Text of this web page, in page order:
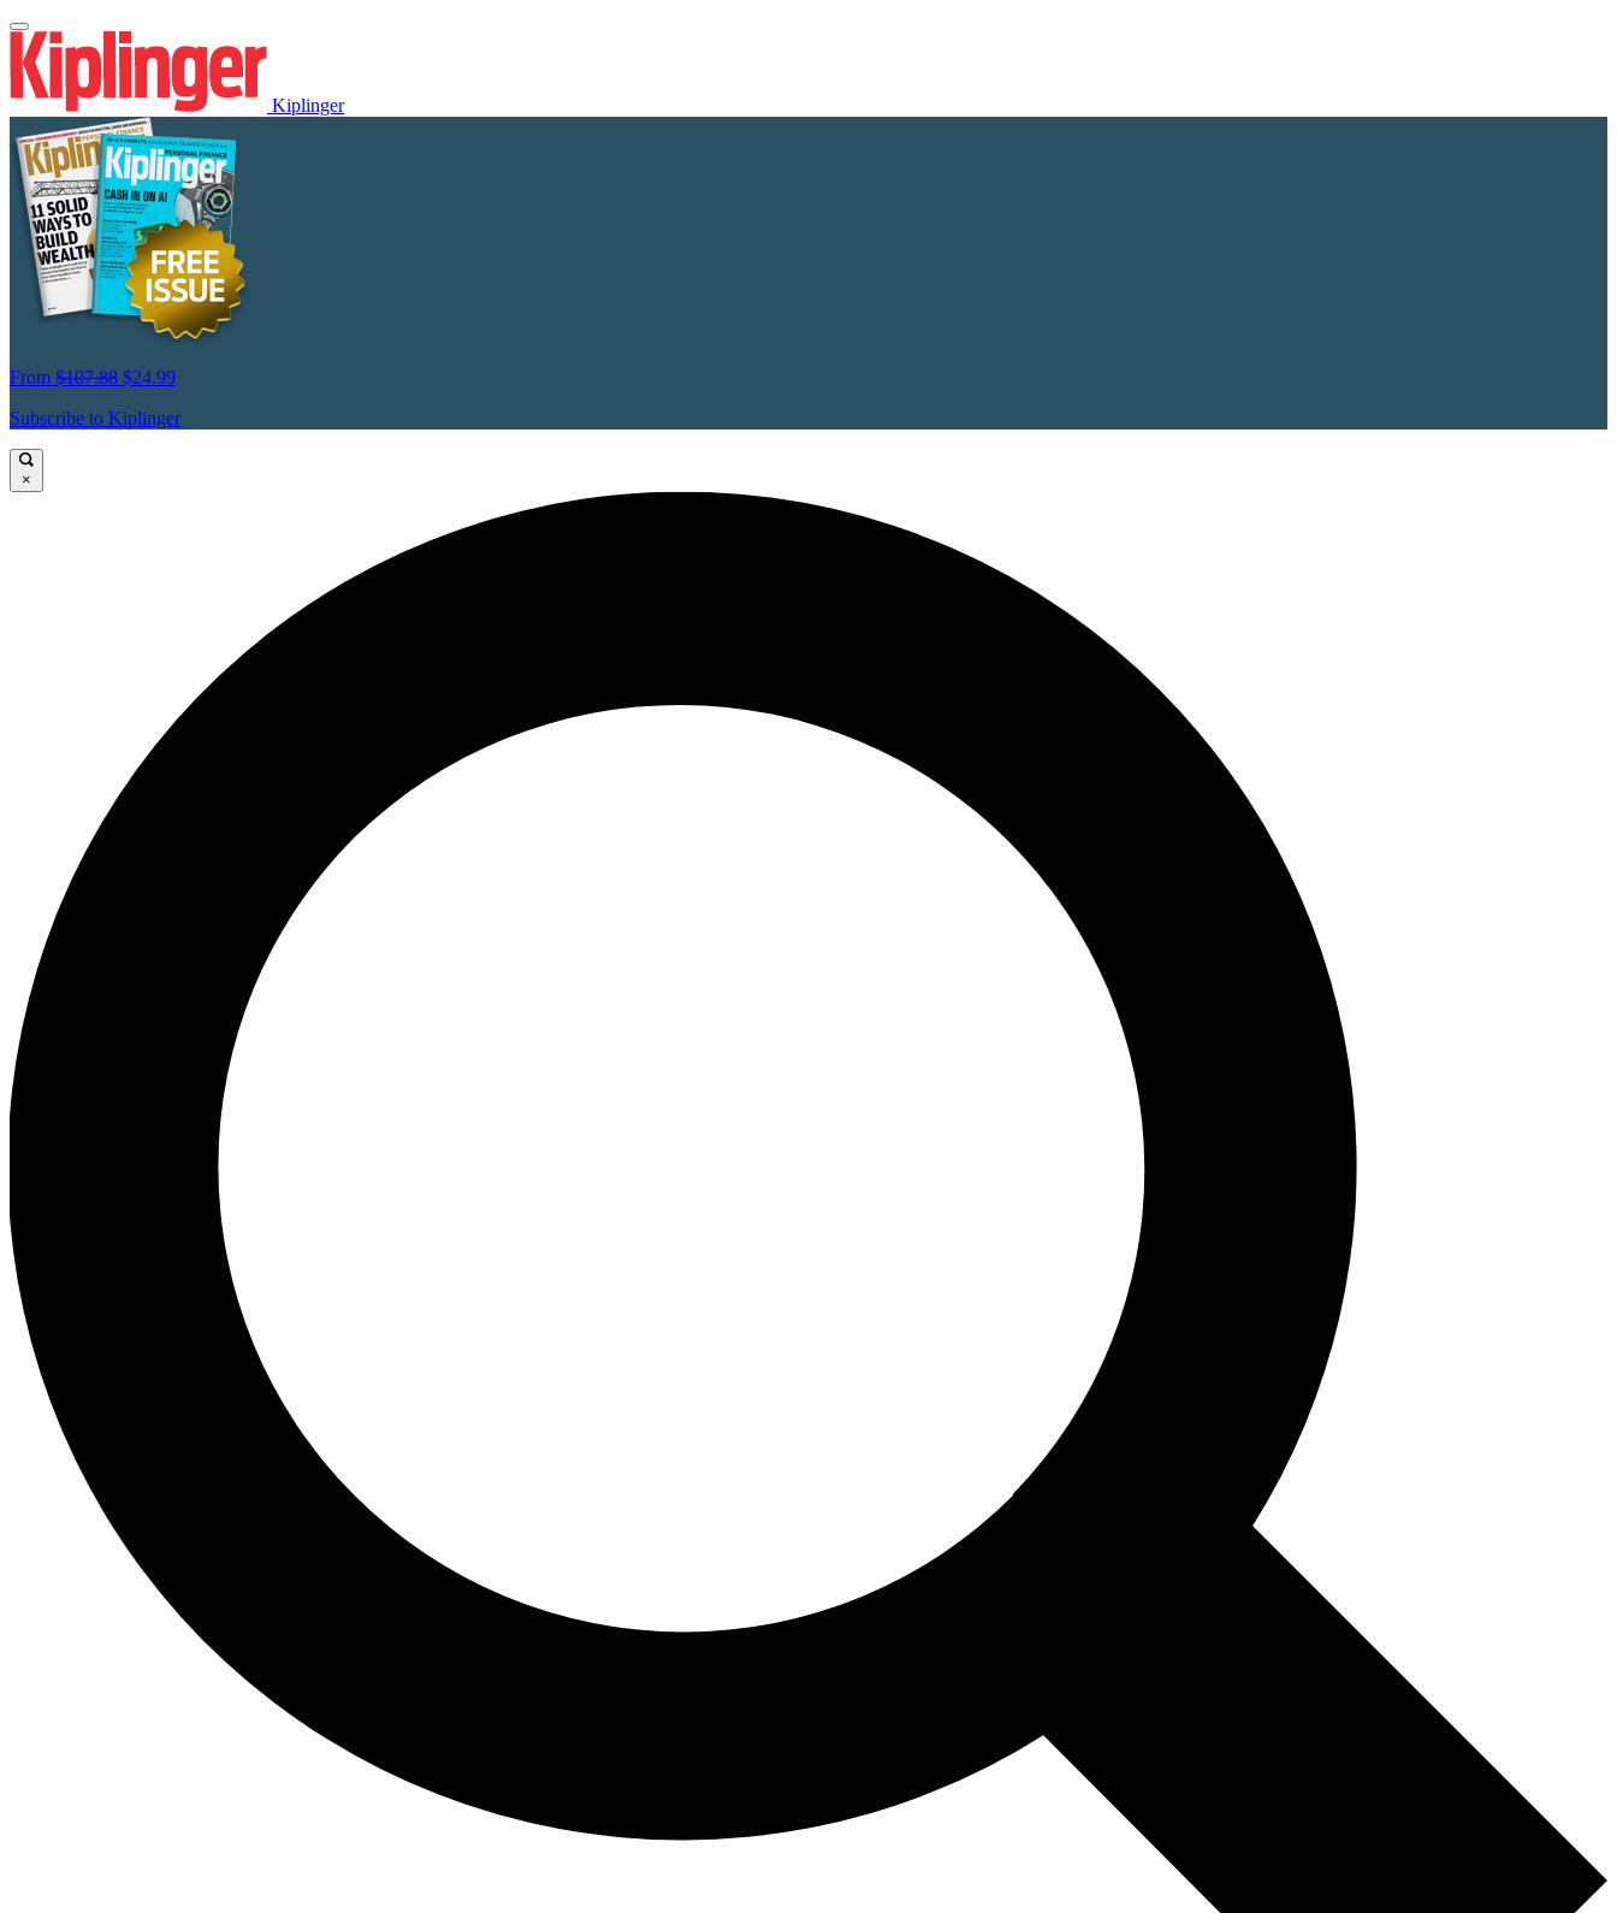
Kiplinger
From $107.88 $24.99
Subscribe to Kiplinger
×